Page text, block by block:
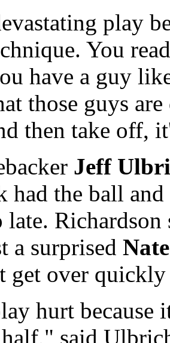
play
You
have a guy
those guys
then take off,
Jeff
had the ball
late.
a surprised
get over
hurt because
half," said